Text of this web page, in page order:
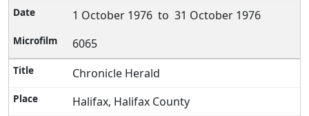
1 October 1976 to 31 October 1976
6065
Chronicle Herald
Halifax, Halifax County